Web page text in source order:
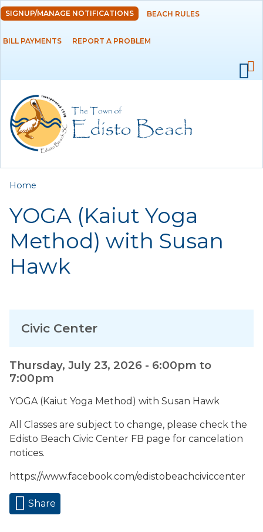
Skip to
main
content
DEPARTMENTS
RESIDENTS
EMPLOYMENT
SIGNUP/MANAGE NOTIFICATIONS BEACH RULES
BILL PAYMENTS REPORT A PROBLEM
You are here
Home
YOGA (Kaiut Yoga
Method) with Susan
Hawk
Thursday, July 23, 2026 - 6:00pm to
7:00pm
YOGA (Kaiut Yoga Method) with Susan Hawk
All Classes are subject to change, please check the
Edisto Beach Civic Center FB page for cancelation
notices.
https://www.facebook.com/edistobeachciviccenter
Share
Civic Center